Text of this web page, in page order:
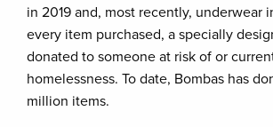
in 2019 and, most recently, underwear
every item purchased, a specially
donated to someone at risk of or
homelessness. To date, Bombas has
million items.